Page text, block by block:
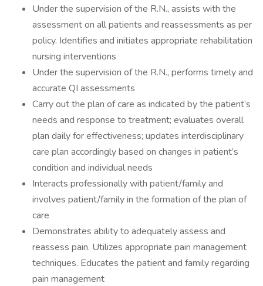
Under the supervision of the R.N., assists with the
assessment on all patients and reassessments as per
policy. Identifies and initiates appropriate rehabilitation
nursing interventions
Under the supervision of the R.N., performs timely and
accurate QI assessments
Carry out the plan of care as indicated by the patient’s
needs and response to treatment; evaluates overall
plan daily for effectiveness; updates interdisciplinary
care plan accordingly based on changes in patient’s
condition and individual needs
Interacts professionally with patient/family and
involves patient/family in the formation of the plan of
care
Demonstrates ability to adequately assess and
reassess pain. Utilizes appropriate pain management
techniques. Educates the patient and family regarding
pain management